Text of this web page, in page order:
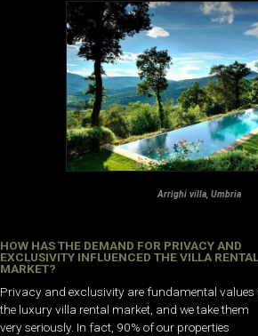
Arrighi villa, Umbria
HOW HAS THE DEMAND FOR PRIVACY AND
EXCLUSIVITY INFLUENCED THE VILLA RENTAL
MARKET?
Privacy and exclusivity are fundamental values
the luxury villa rental market, and we take them
very seriously. In fact, 90% of our properties